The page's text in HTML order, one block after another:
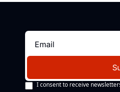
I consent to receive